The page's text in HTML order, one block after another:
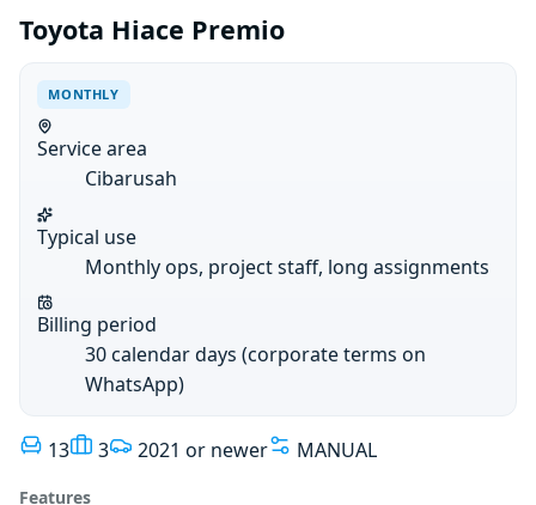
Toyota Hiace Premio
MONTHLY
Service area
Cibarusah
Typical use
Monthly ops, project staff, long assignments
Billing period
30 calendar days (corporate terms on
WhatsApp)
13 3 2021 or newer MANUAL
Features